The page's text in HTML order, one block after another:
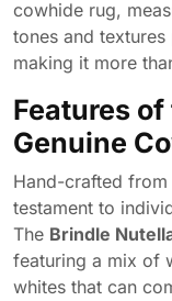
cowhide rug,
tones and
making it more
Features
Genuine
Hand-crafted
testament to
The Brindle
featuring a mix of
whites that can